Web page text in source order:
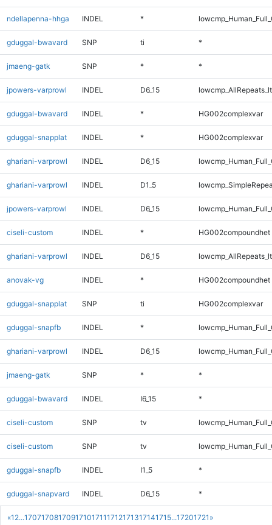
«1 2...170717081709171017111712171317141715...17201721 »
ndellapenna-hhga INDEL *
gduggal-bwavard SNP ti *
jmaeng-gatk SNP * *
jpowers-varprowl INDEL D6_15
gduggal-bwavard INDEL * HG002complexvar
gduggal-snapplat INDEL * HG002complexvar
ghariani-varprowl INDEL D6_15
ghariani-varprowl INDEL D1_5
jpowers-varprowl INDEL D6_15
ciseli-custom INDEL * HG002compoundhet
ghariani-varprowl INDEL D6_15
anovak-vg INDEL * HG002compoundhet
gduggal-snapplat SNP ti HG002complexvar
gduggal-snapfb INDEL *
ghariani-varprowl INDEL D6_15
jmaeng-gatk SNP * *
gduggal-bwavard INDEL I6_15 *
ciseli-custom SNP tv
ciseli-custom SNP tv
gduggal-snapfb INDEL I1_5 *
gduggal-snapvard INDEL D6_15 *